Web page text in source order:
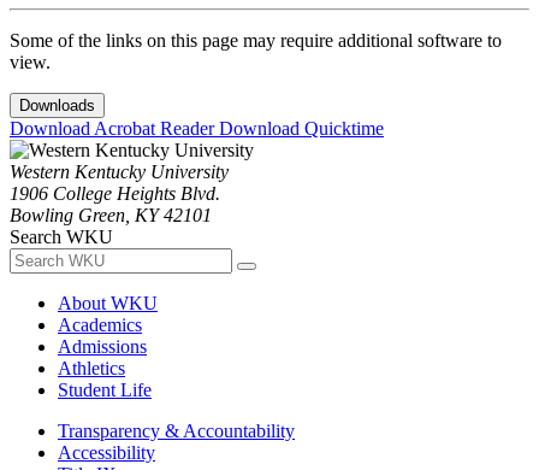
Some of the links on this page may require additional software to
view.
Downloads
Download Acrobat ReaderDownload Quicktime
Western Kentucky University
1906 College Heights Blvd.
Bowling Green, KY 42101
Search WKU
About WKU
Academics
Admissions
Athletics
Student Life
Transparency & Accountability
Accessibility